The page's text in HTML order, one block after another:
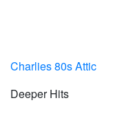
Charlies 80s Attic
Deeper Hits